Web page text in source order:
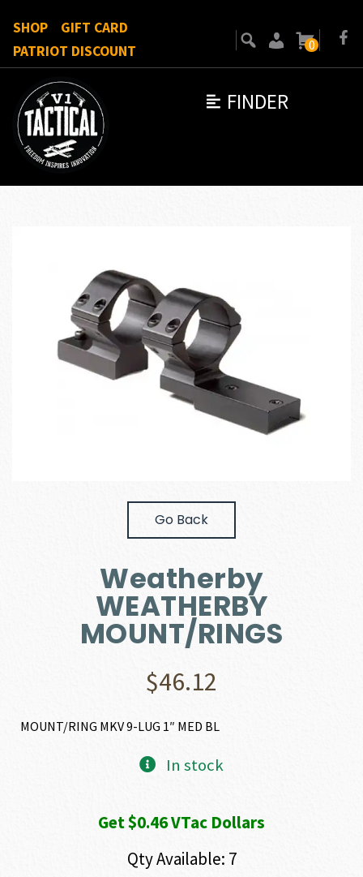
FINDER
SHOP
GIFT CARD
PATRIOT DISCOUNT
0
Go Back
Weatherby
WEATHERBY
MOUNT/RINGS
$46.12
MOUNT/RING MKV 9-LUG 1″ MED BL
In stock
Get $0.46 VTac Dollars
Qty Available: 7